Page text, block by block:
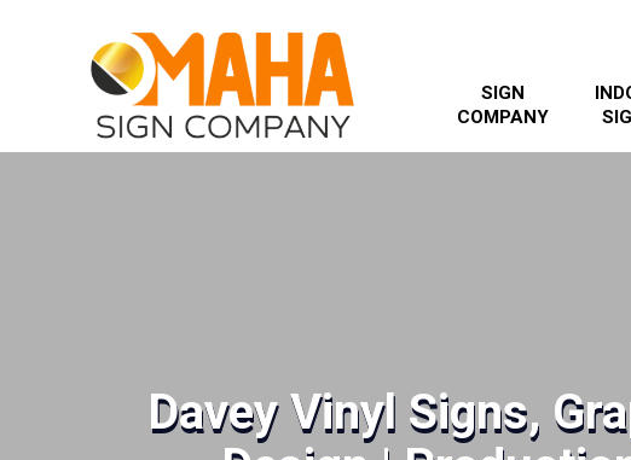
SIGN
COMPANY
Davey Vinyl Signs,